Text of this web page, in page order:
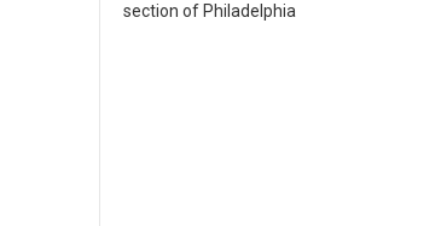
section of Philadelphia